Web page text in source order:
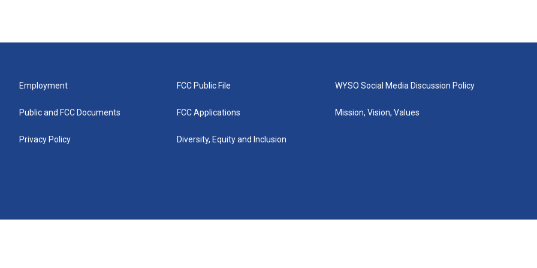
Employment
Public and FCC Documents
Privacy Policy
FCC Public File
FCC Applications
Diversity, Equity and Inclusion
WYSO Social Media Discussion Policy
Mission, Vision, Values